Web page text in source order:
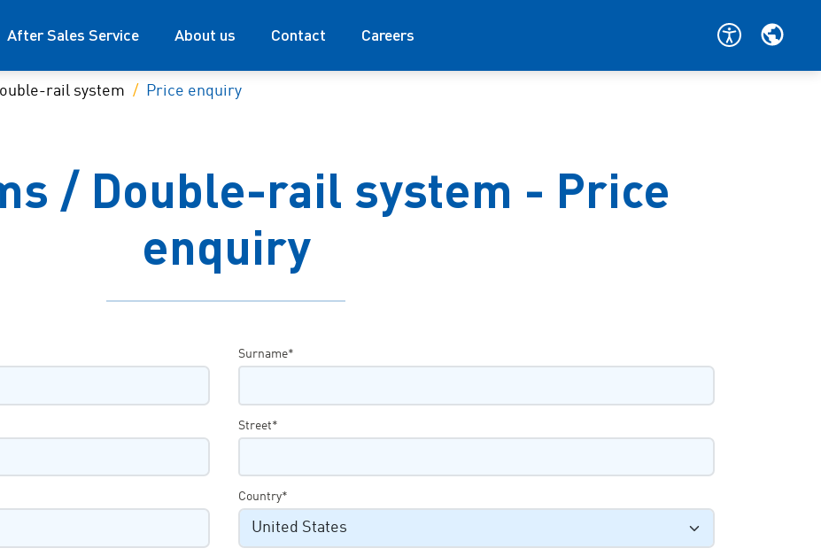
After Sales Service About us Contact Careers
rail system Price enquiry
/ Double-rail system - Price
enquiry
Surname*
Street*
Country*